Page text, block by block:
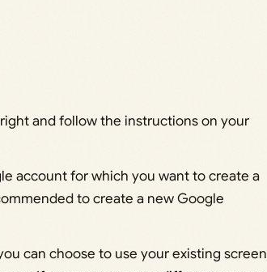
and follow the instructions on your
account for which you want to create a
to create a new Google
can choose to use your existing screen